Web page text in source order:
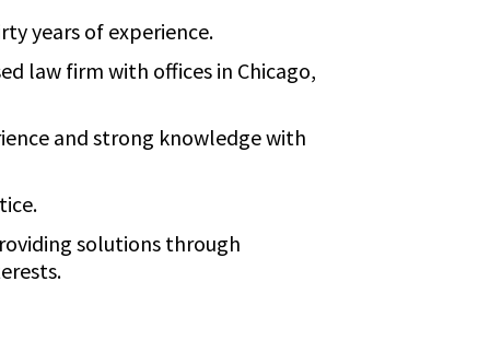
years of experience.
law firm with offices in Chicago,
and strong knowledge with
solutions through